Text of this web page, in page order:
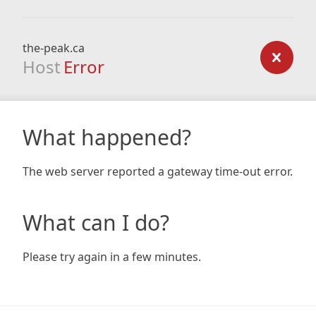
the-peak.ca
Host Error
What happened?
The web server reported a gateway time-out error.
What can I do?
Please try again in a few minutes.